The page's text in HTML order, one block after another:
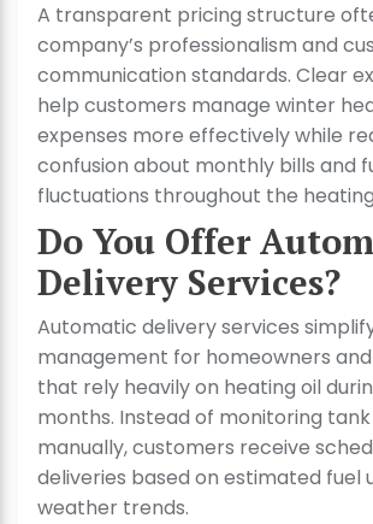
A transparent pricing structure
company’s professionalism and
communication standards. Clear
help customers manage winter
expenses more effectively while
confusion about monthly bills and
fluctuations throughout the
Do You Offer
Delivery Services?
Automatic delivery services
management for homeowners and
that rely heavily on heating oil
months. Instead of monitoring
manually, customers receive
deliveries based on estimated fuel
weather trends.